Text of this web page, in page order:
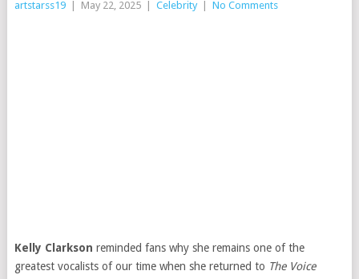
artstarss19 May 22, 2025 Celebrity No Comments
Kelly Clarkson reminded fans why she remains one of the
greatest vocalists of our time when she returned to The Voice